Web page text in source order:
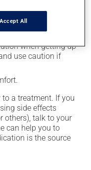
the skin;
when getting up
use caution if
a treatment. If you
side effects
others), talk to your
can help you to
is the source
Accept All